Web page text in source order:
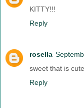
KITTY!!!
Reply
rosella
sweet that is cute
Reply